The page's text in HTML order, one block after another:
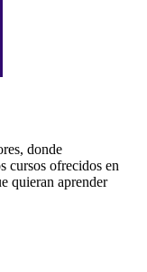
donde
cursos ofrecidos en
quieran aprender